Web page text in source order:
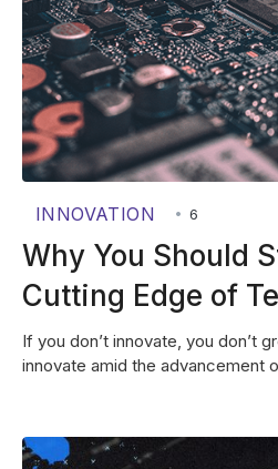
INNOVATION • 6
Why You Should
Cutting Edge of
If you don’t innovate, you don’t
innovate amid the advancement